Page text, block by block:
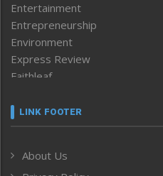
Entertainment
Entrepreneurship
Environment
Express Review
Faithleaf
Frontpage
Human Rights
LINK FOOTER
About Us